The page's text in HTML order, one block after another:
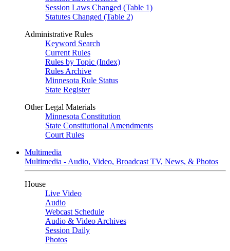
Session Laws Changed (Table 1)
Statutes Changed (Table 2)
Administrative Rules
Keyword Search
Current Rules
Rules by Topic (Index)
Rules Archive
Minnesota Rule Status
State Register
Other Legal Materials
Minnesota Constitution
State Constitutional Amendments
Court Rules
Multimedia
Multimedia - Audio, Video, Broadcast TV, News, & Photos
House
Live Video
Audio
Webcast Schedule
Audio & Video Archives
Session Daily
Photos